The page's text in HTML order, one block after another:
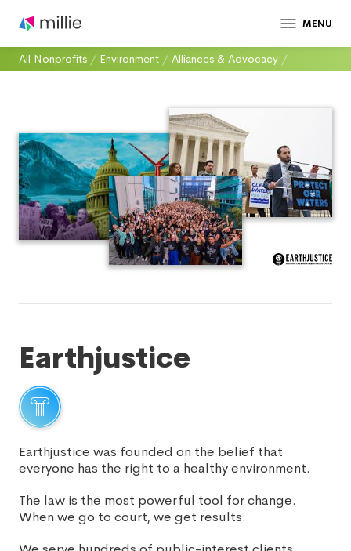
MENU
All Nonprofits / Environment / Alliances & Advocacy /
Earthjustice
Earthjustice was founded on the belief that
everyone has the right to a healthy environment.
The law is the most powerful tool for change.
When we go to court, we get results.